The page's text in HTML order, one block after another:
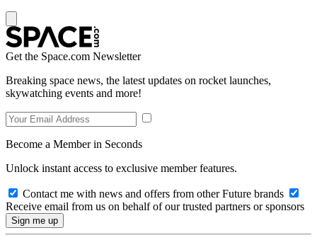
Get the Space.com Newsletter
Breaking space news, the latest updates on rocket launches,
skywatching events and more!
Become a Member in Seconds
Unlock instant access to exclusive member features.
Contact me with news and offers from other Future brands
Receive email from us on behalf of our trusted partners or sponsors